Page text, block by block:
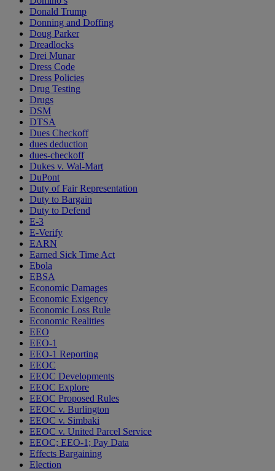
Donald Trump
Donning and Doffing
Doug Parker
Dreadlocks
Drei Munar
Dress Code
Dress Policies
Drug Testing
Drugs
DSM
DTSA
Dues Checkoff
dues deduction
dues-checkoff
Dukes v. Wal-Mart
DuPont
Duty of Fair Representation
Duty to Bargain
Duty to Defend
E-3
E-Verify
EARN
Earned Sick Time Act
Ebola
EBSA
Economic Damages
Economic Exigency
Economic Loss Rule
Economic Realities
EEO
EEO-1
EEO-1 Reporting
EEOC
EEOC Developments
EEOC Explore
EEOC Proposed Rules
EEOC v. Burlington
EEOC v. Simbaki
EEOC v. United Parcel Service
EEOC; EEO-1; Pay Data
Effects Bargaining
Election